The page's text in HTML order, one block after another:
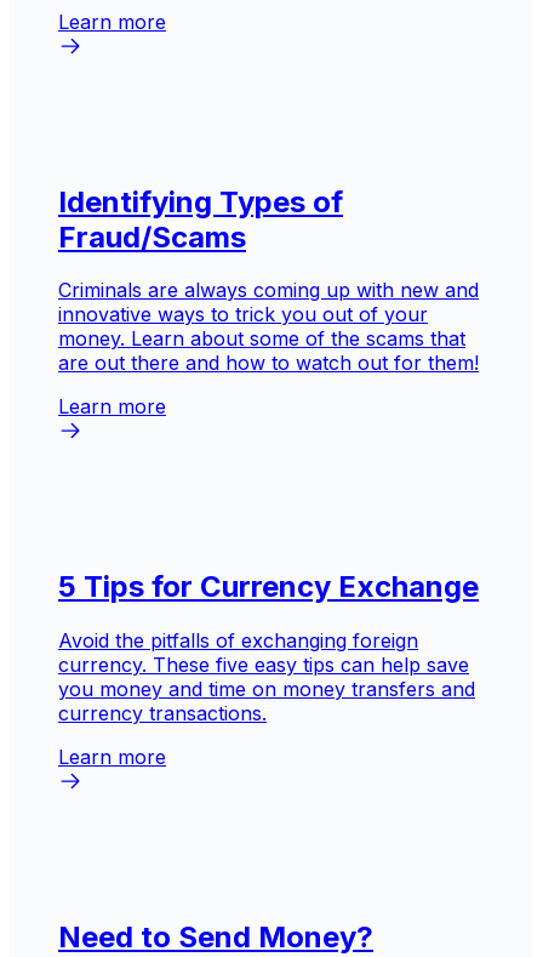
Learn more
Identifying Types of
Fraud/Scams
Criminals are always coming up with new and
innovative ways to trick you out of your
money. Learn about some of the scams that
are out there and how to watch out for them!
Learn more
5 Tips for Currency Exchange
Avoid the pitfalls of exchanging foreign
currency. These five easy tips can help save
you money and time on money transfers and
currency transactions.
Learn more
Need to Send Money?